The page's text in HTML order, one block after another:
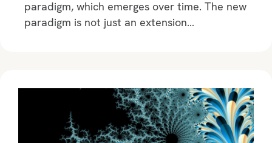
paradigm, which emerges over time. The new
paradigm is not just an extension…